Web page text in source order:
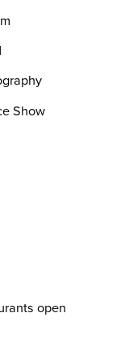
Show
open